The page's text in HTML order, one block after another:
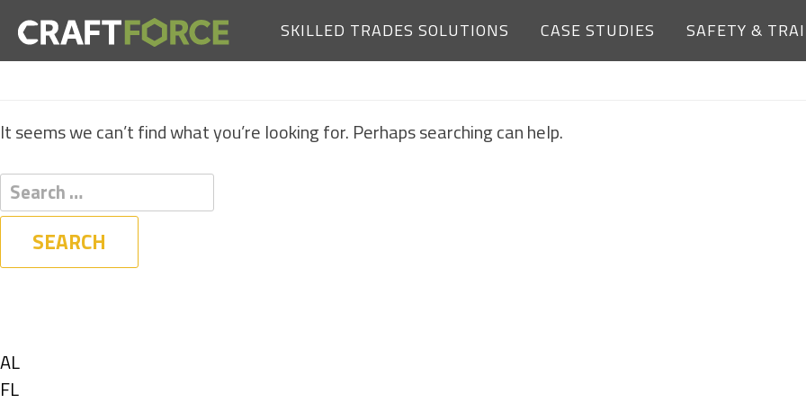
SKILLED TRADES SOLUTIONS CASE STUDIES SAFETY &
NOTHING FOUND
It seems we can’t find what you’re looking for. Perhaps searching can help.
Show
jobs
AL
Show
FL